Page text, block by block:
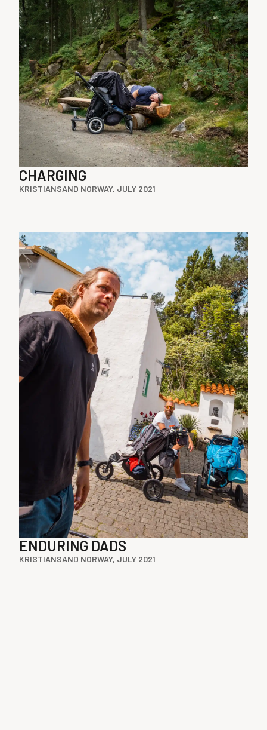
CHARGING
KRISTIANSAND NORWAY, JULY 2021
ENDURING DADS
KRISTIANSAND NORWAY, JULY 2021